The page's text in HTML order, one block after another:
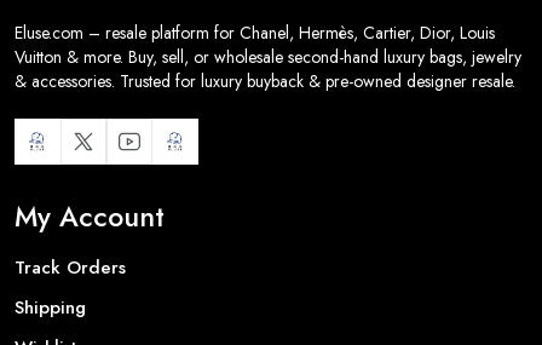
Eluse.com – resale platform for Chanel, Hermès, Cartier, Dior, Louis
Vuitton & more. Buy, sell, or wholesale second-hand luxury bags, jewelry
& accessories. Trusted for luxury buyback & pre-owned designer resale.
My Account
Track Orders
Shipping